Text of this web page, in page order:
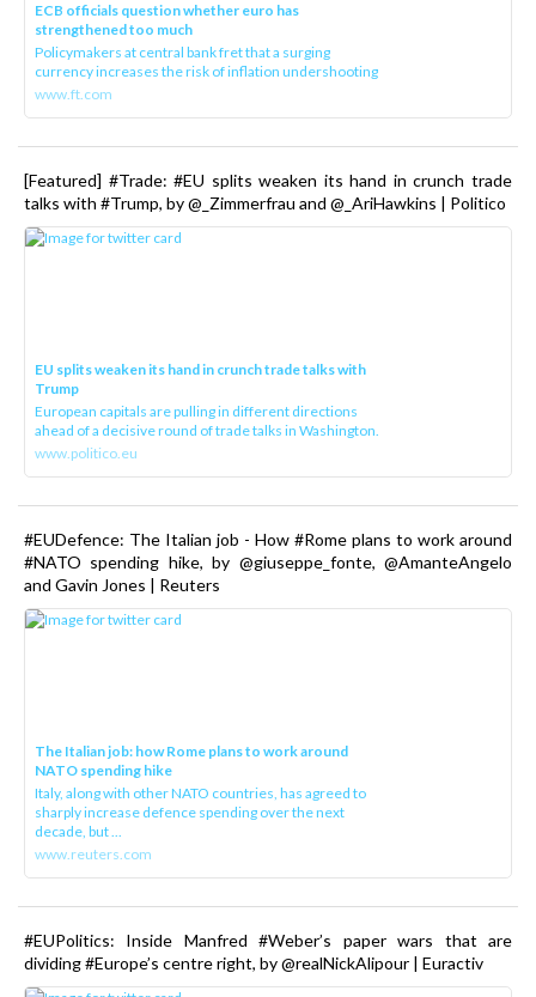
ECB officials question whether euro has
strengthened too much
Policymakers at central bank fret that a surging
currency increases the risk of inflation undershooting
www.ft.com
[Featured] #Trade: #EU splits weaken its hand in crunch trade
talks with #Trump, by @_Zimmerfrau and @_AriHawkins | Politico
EU splits weaken its hand in crunch trade talks with
Trump
European capitals are pulling in different directions
ahead of a decisive round of trade talks in Washington.
www.politico.eu
#EUDefence: The Italian job - How #Rome plans to work around
#NATO spending hike, by @giuseppe_fonte, @AmanteAngelo
and Gavin Jones | Reuters
The Italian job: how Rome plans to work around
NATO spending hike
Italy, along with other NATO countries, has agreed to
sharply increase defence spending over the next
decade, but ...
www.reuters.com
#EUPolitics: Inside Manfred #Weber’s paper wars that are
dividing #Europe’s centre right, by @realNickAlipour | Euractiv